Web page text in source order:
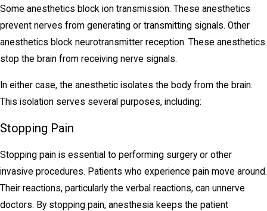
Some anesthetics block ion transmission. These anesthetics
prevent nerves from generating or transmitting signals. Other
anesthetics block neurotransmitter reception. These anesthetics
stop the brain from receiving nerve signals.
In either case, the anesthetic isolates the body from the brain.
This isolation serves several purposes, including:
Stopping Pain
Stopping pain is essential to performing surgery or other
invasive procedures. Patients who experience pain move around.
Their reactions, particularly the verbal reactions, can unnerve
doctors. By stopping pain, anesthesia keeps the patient